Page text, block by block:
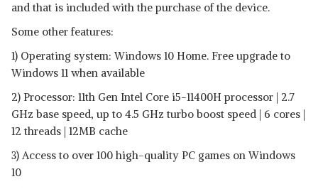
and that is included with the purchase of the device.
Some other features:
1) Operating system: Windows 10 Home. Free upgrade to
Windows 11 when available
2) Processor: 11th Gen Intel Core i5-11400H processor | 2.7
GHz base speed, up to 4.5 GHz turbo boost speed | 6 cores |
12 threads | 12MB cache
3) Access to over 100 high-quality PC games on Windows
10